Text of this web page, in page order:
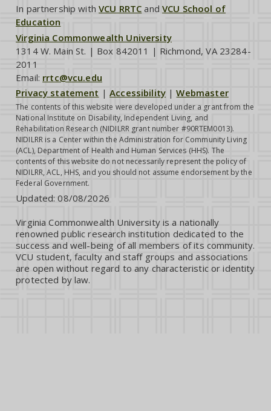
In partnership withVCU RRTC andVCU School of
Education
Virginia Commonwealth University
1314 W. Main St. | Box 842011 | Richmond, VA 23284-
2011
Email: rrtc@vcu.edu
Privacy statement |Accessibility |Webmaster
The contents of this website were developed under a grant from the
National Institute on Disability, Independent Living, and
Rehabilitation Research (NIDILRR grant number #90RTEM0013).
NIDILRR is a Center within the Administration for Community Living
(ACL), Department of Health and Human Services (HHS). The
contents of this website do not necessarily represent the policy of
NIDILRR, ACL, HHS, and you should not assume endorsement by the
Federal Government.
Updated:08/08/2026
Virginia Commonwealth University is a nationally
renowned public research institution dedicated to the
success and well-being of all members of its community.
VCU student, faculty and staff groups and associations
are open without regard to any characteristic or identity
protected by law.